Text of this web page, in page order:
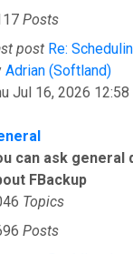
Posts
post Re:
Adrian (Softland)
Jul 16, 2026 12:58
can ask general
FBackup
Topics
Posts